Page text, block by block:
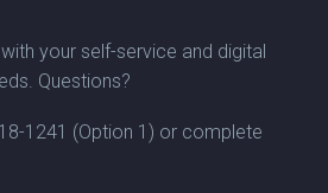
your self-service and digital
Questions?
1241 (Option 1) or complete